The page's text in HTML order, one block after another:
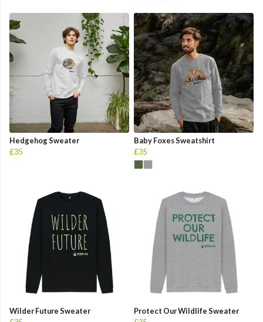
Hedgehog Sweater
£35
Baby Foxes Sweatshirt
£35
Wilder Future Sweater
Protect Our Wildlife Sweater